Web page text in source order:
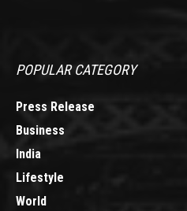
POPULAR CATEGORY
Press Release
Business
India
Lifestyle
World